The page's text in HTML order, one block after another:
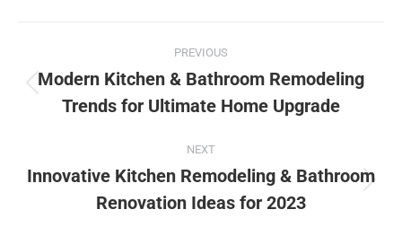
PREVIOUS
Modern Kitchen & Bathroom Remodeling
Trends for Ultimate Home Upgrade
NEXT
Innovative Kitchen Remodeling & Bathroom
Renovation Ideas for 2023